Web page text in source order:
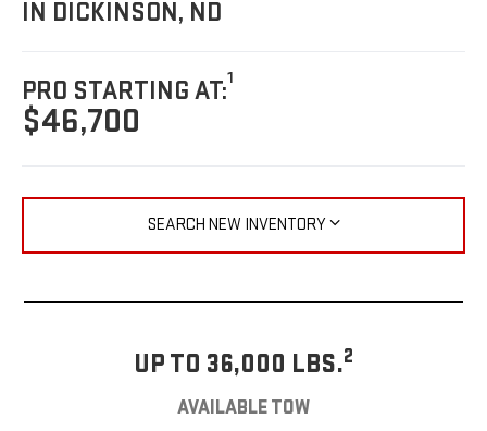
IN DICKINSON, ND
PRO STARTING AT:1
$46,700
SEARCH NEW INVENTORY
UP TO 36,000 LBS.2
AVAILABLE TOW